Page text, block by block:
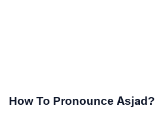
How To Pronounce Asjad?